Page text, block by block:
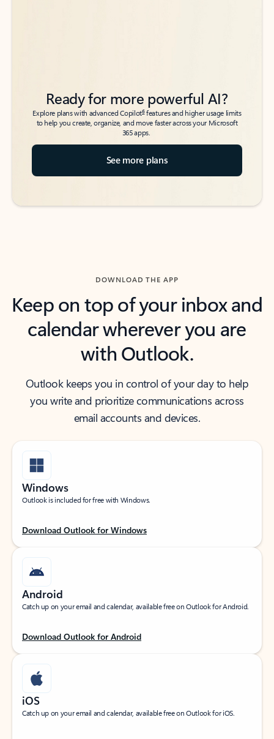
Ready for more powerful AI?
Explore plans with advanced Copilot6features and higher usage limits
to help you create, organize, and move faster across your Microsoft
365 apps.
See more plans
DOWNLOAD THE APP
Keep on top of your inbox and
calendar wherever you are
with Outlook.
Outlook keeps you in control of your day to help
you write and prioritize communications across
email accounts and devices.
Windows
Outlook is included for free with Windows.
Download Outlook for Windows
Android
Catch up on your email and calendar, available free on Outlook for Android.
Download Outlook for Android
iOS
Catch up on your email and calendar, available free on Outlook for iOS.